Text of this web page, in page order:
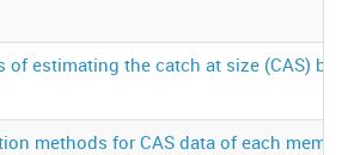
of estimating the catch at size (CAS)
methods for CAS data of each